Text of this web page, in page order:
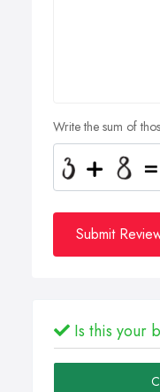
Write the sum of
Submit
Is this your